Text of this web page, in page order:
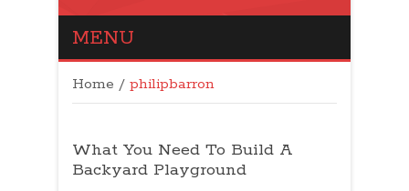
MENU
Home / philipbarron
What You Need To Build A
Backyard Playground